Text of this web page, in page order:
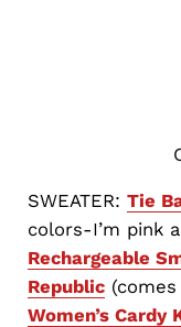
SWEATER: Tie
colors-I’m pink
Rechargeable
Republic(comes
Women’s Cardy